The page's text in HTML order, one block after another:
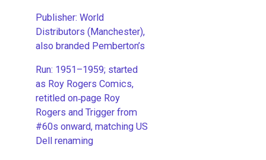
Publisher: World
Distributors (Manchester),
also branded Pemberton’s
Run: 1951–1959; started
as Roy Rogers Comics,
retitled on‑page Roy
Rogers and Trigger from
#60s onward, matching US
Dell renaming